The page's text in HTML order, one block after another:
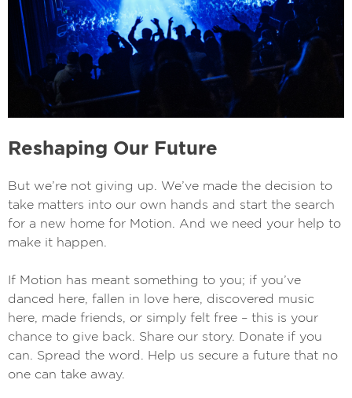
Reshaping Our Future
But we’re not giving up. We’ve made the decision to
take matters into our own hands and start the search
for a new home for Motion. And we need your help to
make it happen.
If Motion has meant something to you; if you’ve
danced here, fallen in love here, discovered music
here, made friends, or simply felt free – this is your
chance to give back. Share our story. Donate if you
can. Spread the word. Help us secure a future that no
one can take away.